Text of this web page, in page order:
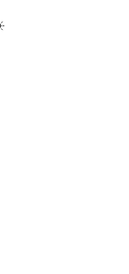
this page